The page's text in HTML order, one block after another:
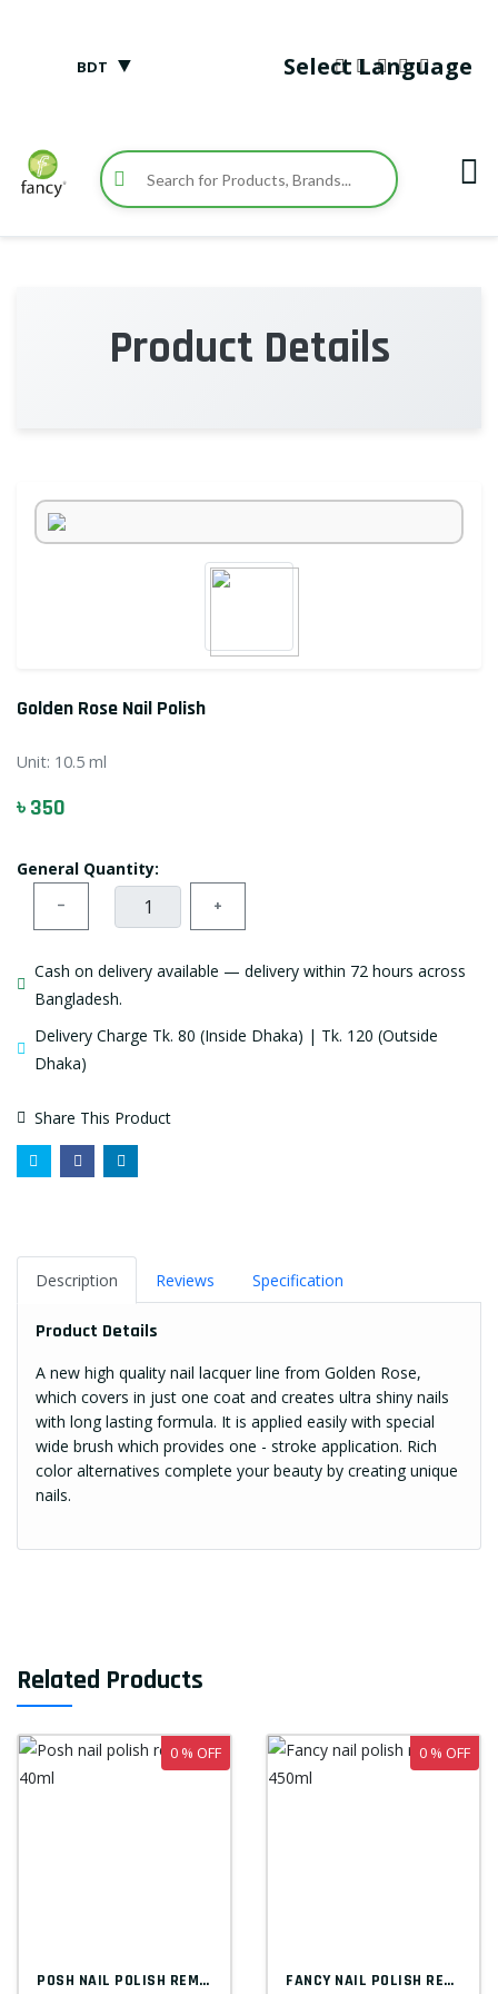
BDT ▼ Select Language
Product Details
Golden Rose Nail Polish
Unit: 10.5 ml
৳ 350
General Quantity:
− +
Cash on delivery available — delivery within 72 hours across
Bangladesh.
Delivery Charge Tk. 80 (Inside Dhaka) | Tk. 120 (Outside
Dhaka)
Share This Product
Description Reviews Specification
Product Details
A new high quality nail lacquer line from Golden Rose,
which covers in just one coat and creates ultra shiny nails
with long lasting formula. It is applied easily with special
wide brush which provides one - stroke application. Rich
color alternatives complete your beauty by creating unique
nails.
Related Products
POSH NAIL POLISH REMOVER 40ML
0 % OFF
FANCY NAIL POLISH REMOVER 450ML
0 % OFF